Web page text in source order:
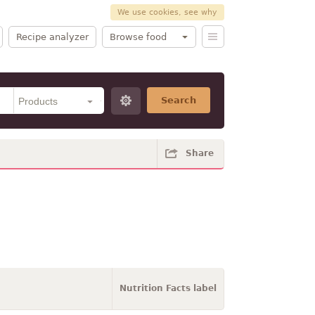
We use cookies, see why
Recipe analyzer Browse food
Search
Share
Nutrition Facts label